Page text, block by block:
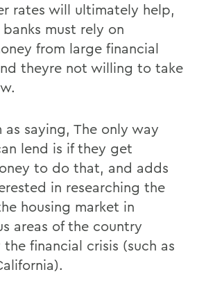
rates will ultimately help,
must rely on
from large financial
theyre not willing to take
saying, The only way
lend is if they get
to do that, and adds
in researching the
housing market in
areas of the country
financial crisis (such as